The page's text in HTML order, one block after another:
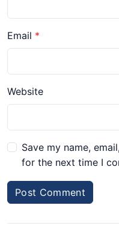
Email
Website
Save my name,
for the next time I
Post Comment